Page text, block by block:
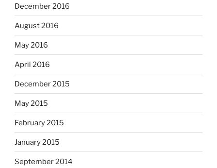
December 2016
August 2016
May 2016
April 2016
December 2015
May 2015
February 2015
January 2015
September 2014